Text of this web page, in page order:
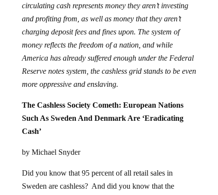
circulating cash represents money they aren’t investing
and profiting from, as well as money that they aren’t
charging deposit fees and fines upon. The system of
money reflects the freedom of a nation, and while
America has already suffered enough under the Federal
Reserve notes system, the cashless grid stands to be even
more oppressive and enslaving.
The Cashless Society Cometh: European Nations
Such As Sweden And Denmark Are ‘Eradicating
Cash’
by Michael Snyder
Did you know that 95 percent of all retail sales in
Sweden are cashless? And did you know that the